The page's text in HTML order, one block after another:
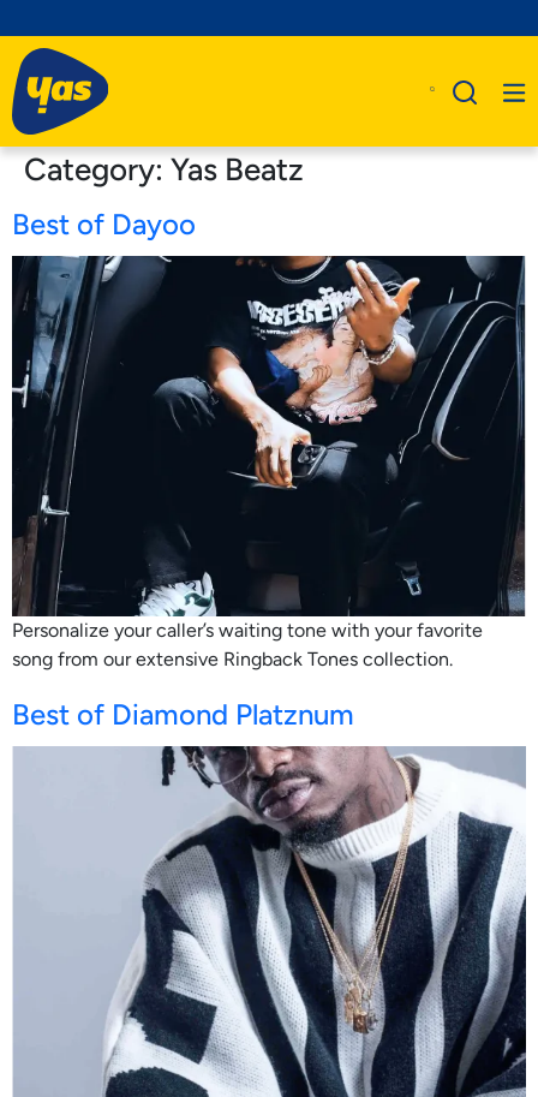
Category: Yas Beatz
Best of Dayoo
Personalize your caller’s waiting tone with your favorite
song from our extensive Ringback Tones collection.
Best of Diamond Platznum